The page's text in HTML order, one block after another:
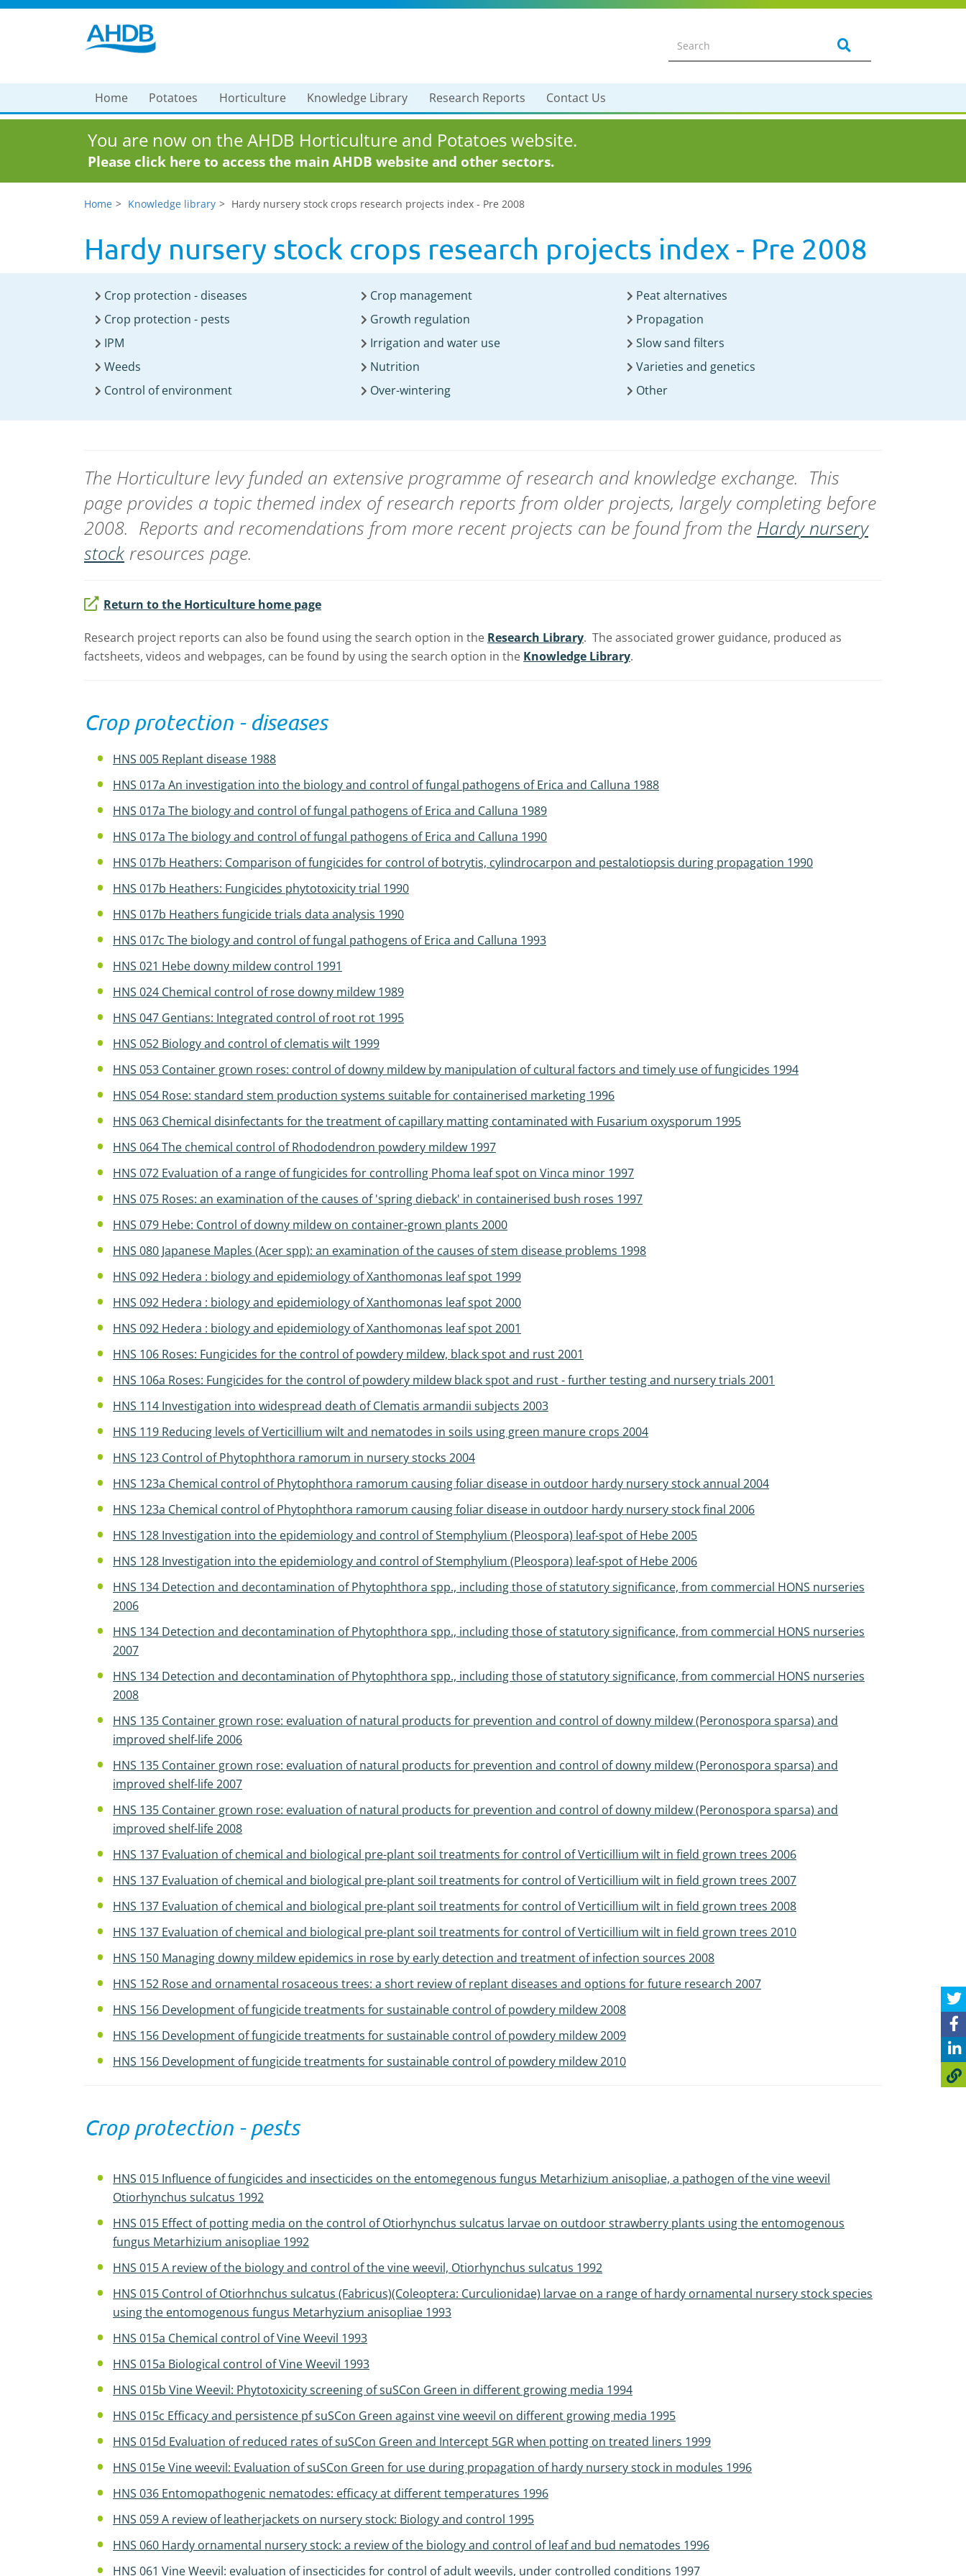
Home Potatoes Horticulture Knowledge Library Research Reports Contact Us
You are now on the AHDB Horticulture and Potatoes website.
Please click here to access the main AHDB website and other sectors.
Home Knowledge library Hardy nursery stock crops research projects index - Pre 2008
Hardy nursery stock crops research projects index - Pre 2008
Crop protection - diseases
Crop protection - pests
IPM
Weeds
Control of environment
Crop management
Growth regulation
Irrigation and water use
Nutrition
Over-wintering
Peat alternatives
Propagation
Slow sand filters
Varieties and genetics
Other
The Horticulture levy funded an extensive programme of research and knowledge exchange. This
page provides a topic themed index of research reports from older projects, largely completing before
2008. Reports and recomendations from more recent projects can be found from the Hardy nursery
stock resources page.
Return to the Horticulture home page
Research project reports can also be found using the search option in the Research Library. The associated grower guidance, produced as
factsheets, videos and webpages, can be found by using the search option in the Knowledge Library.
Crop protection - diseases
HNS 005 Replant disease 1988
HNS 017a An investigation into the biology and control of fungal pathogens of Erica and Calluna 1988
HNS 017a The biology and control of fungal pathogens of Erica and Calluna 1989
HNS 017a The biology and control of fungal pathogens of Erica and Calluna 1990
HNS 017b Heathers: Comparison of fungicides for control of botrytis, cylindrocarpon and pestalotiopsis during propagation 1990
HNS 017b Heathers: Fungicides phytotoxicity trial 1990
HNS 017b Heathers fungicide trials data analysis 1990
HNS 017c The biology and control of fungal pathogens of Erica and Calluna 1993
HNS 021 Hebe downy mildew control 1991
HNS 024 Chemical control of rose downy mildew 1989
HNS 047 Gentians: Integrated control of root rot 1995
HNS 052 Biology and control of clematis wilt 1999
HNS 053 Container grown roses: control of downy mildew by manipulation of cultural factors and timely use of fungicides 1994
HNS 054 Rose: standard stem production systems suitable for containerised marketing 1996
HNS 063 Chemical disinfectants for the treatment of capillary matting contaminated with Fusarium oxysporum 1995
HNS 064 The chemical control of Rhododendron powdery mildew 1997
HNS 072 Evaluation of a range of fungicides for controlling Phoma leaf spot on Vinca minor 1997
HNS 075 Roses: an examination of the causes of 'spring dieback' in containerised bush roses 1997
HNS 079 Hebe: Control of downy mildew on container-grown plants 2000
HNS 080 Japanese Maples (Acer spp): an examination of the causes of stem disease problems 1998
HNS 092 Hedera : biology and epidemiology of Xanthomonas leaf spot 1999
HNS 092 Hedera : biology and epidemiology of Xanthomonas leaf spot 2000
HNS 092 Hedera : biology and epidemiology of Xanthomonas leaf spot 2001
HNS 106 Roses: Fungicides for the control of powdery mildew, black spot and rust 2001
HNS 106a Roses: Fungicides for the control of powdery mildew black spot and rust - further testing and nursery trials 2001
HNS 114 Investigation into widespread death of Clematis armandii subjects 2003
HNS 119 Reducing levels of Verticillium wilt and nematodes in soils using green manure crops 2004
HNS 123 Control of Phytophthora ramorum in nursery stocks 2004
HNS 123a Chemical control of Phytophthora ramorum causing foliar disease in outdoor hardy nursery stock annual 2004
HNS 123a Chemical control of Phytophthora ramorum causing foliar disease in outdoor hardy nursery stock final 2006
HNS 128 Investigation into the epidemiology and control of Stemphylium (Pleospora) leaf-spot of Hebe 2005
HNS 128 Investigation into the epidemiology and control of Stemphylium (Pleospora) leaf-spot of Hebe 2006
HNS 134 Detection and decontamination of Phytophthora spp., including those of statutory significance, from commercial HONS nurseries
2006
HNS 134 Detection and decontamination of Phytophthora spp., including those of statutory significance, from commercial HONS nurseries
2007
HNS 134 Detection and decontamination of Phytophthora spp., including those of statutory significance, from commercial HONS nurseries
2008
HNS 135 Container grown rose: evaluation of natural products for prevention and control of downy mildew (Peronospora sparsa) and
improved shelf-life 2006
HNS 135 Container grown rose: evaluation of natural products for prevention and control of downy mildew (Peronospora sparsa) and
improved shelf-life 2007
HNS 135 Container grown rose: evaluation of natural products for prevention and control of downy mildew (Peronospora sparsa) and
improved shelf-life 2008
HNS 137 Evaluation of chemical and biological pre-plant soil treatments for control of Verticillium wilt in field grown trees 2006
HNS 137 Evaluation of chemical and biological pre-plant soil treatments for control of Verticillium wilt in field grown trees 2007
HNS 137 Evaluation of chemical and biological pre-plant soil treatments for control of Verticillium wilt in field grown trees 2008
HNS 137 Evaluation of chemical and biological pre-plant soil treatments for control of Verticillium wilt in field grown trees 2010
HNS 150 Managing downy mildew epidemics in rose by early detection and treatment of infection sources 2008
HNS 152 Rose and ornamental rosaceous trees: a short review of replant diseases and options for future research 2007
HNS 156 Development of fungicide treatments for sustainable control of powdery mildew 2008
HNS 156 Development of fungicide treatments for sustainable control of powdery mildew 2009
HNS 156 Development of fungicide treatments for sustainable control of powdery mildew 2010
Crop protection - pests
HNS 015 Influence of fungicides and insecticides on the entomegenous fungus Metarhizium anisopliae, a pathogen of the vine weevil
Otiorhynchus sulcatus 1992
HNS 015 Effect of potting media on the control of Otiorhynchus sulcatus larvae on outdoor strawberry plants using the entomogenous
fungus Metarhizium anisopliae 1992
HNS 015 A review of the biology and control of the vine weevil, Otiorhynchus sulcatus 1992
HNS 015 Control of Otiorhnchus sulcatus (Fabricus)(Coleoptera: Curculionidae) larvae on a range of hardy ornamental nursery stock species
using the entomogenous fungus Metarhyzium anisopliae 1993
HNS 015a Chemical control of Vine Weevil 1993
HNS 015a Biological control of Vine Weevil 1993
HNS 015b Vine Weevil: Phytotoxicity screening of suSCon Green in different growing media 1994
HNS 015c Efficacy and persistence pf suSCon Green against vine weevil on different growing media 1995
HNS 015d Evaluation of reduced rates of suSCon Green and Intercept 5GR when potting on treated liners 1999
HNS 015e Vine weevil: Evaluation of suSCon Green for use during propagation of hardy nursery stock in modules 1996
HNS 036 Entomopathogenic nematodes: efficacy at different temperatures 1996
HNS 059 A review of leatherjackets on nursery stock: Biology and control 1995
HNS 060 Hardy ornamental nursery stock: a review of the biology and control of leaf and bud nematodes 1996
HNS 061 Vine Weevil: evaluation of insecticides for control of adult weevils, under controlled conditions 1997